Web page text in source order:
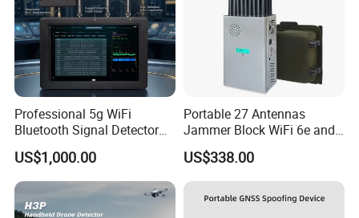
Professional 5g WiFi
Bluetooth Signal Detector
for Anti Eavesdropping
Surveillance
US$1,000.00
Portable 27 Antennas
Jammer Block WiFi 6e and
2g 3G 4G 5g All Mobile
Phones Used Worldwide
GPS WiFi RF
US$338.00